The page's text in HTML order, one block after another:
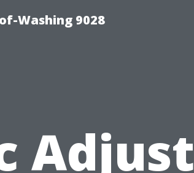
Washing 9028